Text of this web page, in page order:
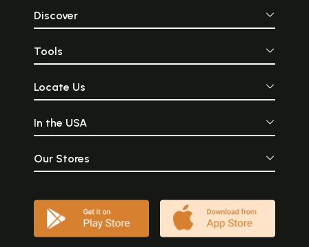
Discover
Tools
Locate Us
In the USA
Our Stores